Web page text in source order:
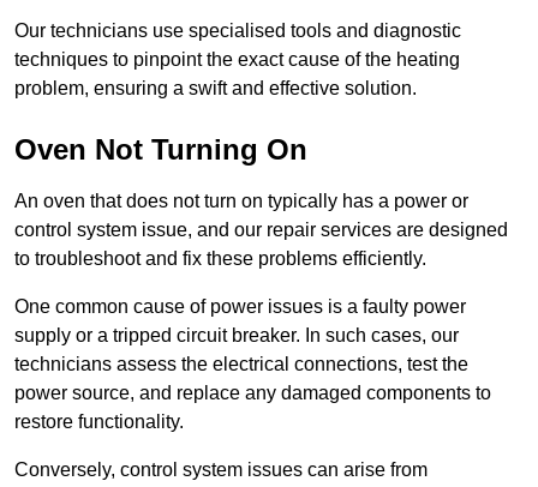
Our technicians use specialised tools and diagnostic
techniques to pinpoint the exact cause of the heating
problem, ensuring a swift and effective solution.
Oven Not Turning On
An oven that does not turn on typically has a power or
control system issue, and our repair services are designed
to troubleshoot and fix these problems efficiently.
One common cause of power issues is a faulty power
supply or a tripped circuit breaker. In such cases, our
technicians assess the electrical connections, test the
power source, and replace any damaged components to
restore functionality.
Conversely, control system issues can arise from